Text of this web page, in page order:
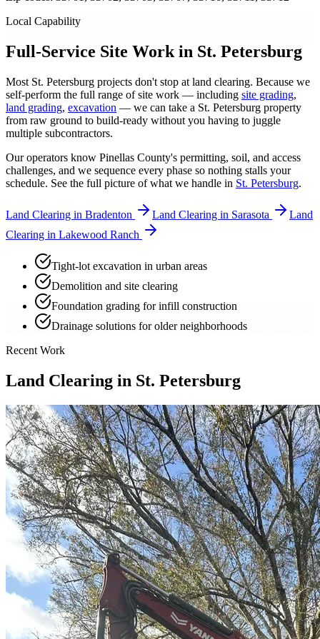
Local Capability
Full-Service Site Work in St. Petersburg
Most St. Petersburg projects don't stop at land clearing. Because we
self-perform the full range of site work — including site grading,
land grading, excavation — we can take a St. Petersburg property
from raw ground to build-ready without you having to juggle
multiple subcontractors.
Our operators know Pinellas County's permitting, soil, and access
challenges, and we sequence every phase so nothing stalls your
schedule. See the full picture of what we handle in St. Petersburg.
Land Clearing in Bradenton Land Clearing in Sarasota
Land
Clearing in Lakewood Ranch
Tight-lot excavation in urban areas
Demolition and site clearing
Foundation grading for infill construction
Drainage solutions for older neighborhoods
Recent Work
Land Clearing in St. Petersburg